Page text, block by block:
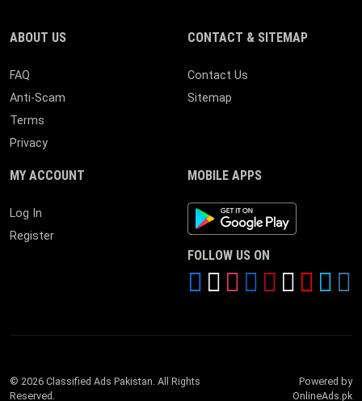
ABOUT US
FAQ
Anti-Scam
Terms
Privacy
CONTACT & SITEMAP
Contact Us
Sitemap
MY ACCOUNT
Log In
Register
MOBILE APPS
Android App
FOLLOW US ON
© 2026 Classified Ads Pakistan. All Rights
Reserved.
Powered by
OnlineAds.pk